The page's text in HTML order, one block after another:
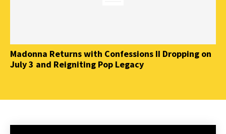
Madonna Returns with Confessions II Dropping on
July 3 and Reigniting Pop Legacy